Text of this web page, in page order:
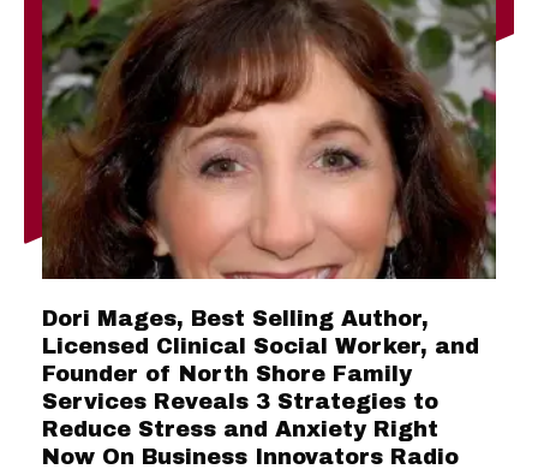
Dori Mages, Best Selling Author,
Licensed Clinical Social Worker, and
Founder of North Shore Family
Services Reveals 3 Strategies to
Reduce Stress and Anxiety Right
Now On Business Innovators Radio